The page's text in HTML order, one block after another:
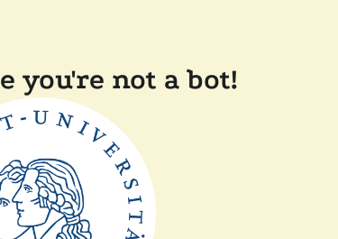
you're not a bot!